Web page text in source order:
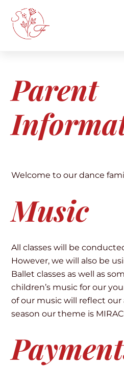
content
Parent
Welcome to our dance
Music
All classes will be
However, we will also be
Ballet classes as well as
children’s music for our
of our music will reflect
season our theme is